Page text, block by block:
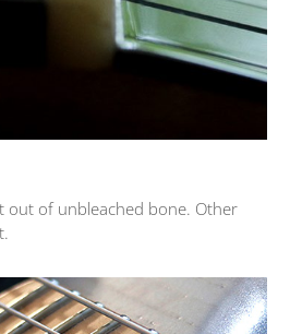
out of unbleached bone. Other